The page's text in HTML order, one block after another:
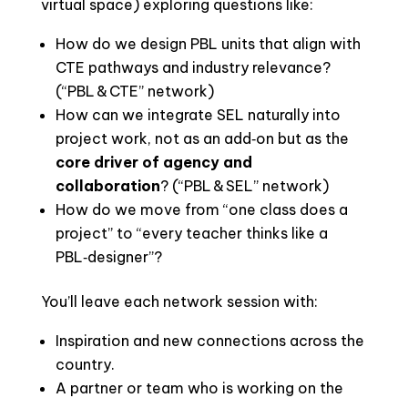
virtual space) exploring questions like:
How do we design PBL units that align with
CTE pathways and industry relevance?
(“PBL & CTE” network)
How can we integrate SEL naturally into
project work, not as an add‑on but as the
core driver of agency and
collaboration? (“PBL & SEL” network)
How do we move from “one class does a
project” to “every teacher thinks like a
PBL‑designer”?
You’ll leave each network session with:
Inspiration and new connections across the
country.
A partner or team who is working on the